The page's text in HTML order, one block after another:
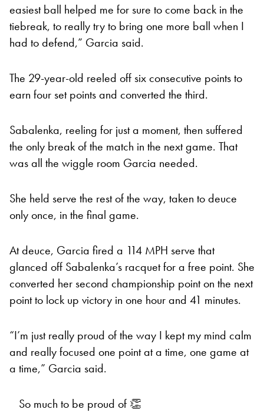
easiest ball helped me for sure to come back in the
tiebreak, to really try to bring one more ball when I
had to defend,” Garcia said.
The 29-year-old reeled off six consecutive points to
earn four set points and converted the third.
Sabalenka, reeling for just a moment, then suffered
the only break of the match in the next game. That
was all the wiggle room Garcia needed.
She held serve the rest of the way, taken to deuce
only once, in the final game.
At deuce, Garcia fired a 114 MPH serve that
glanced off Sabalenka’s racquet for a free point. She
converted her second championship point on the next
point to lock up victory in one hour and 41 minutes.
“I’m just really proud of the way I kept my mind calm
and really focused one point at a time, one game at
a time,” Garcia said.
So much to be proud of 👏